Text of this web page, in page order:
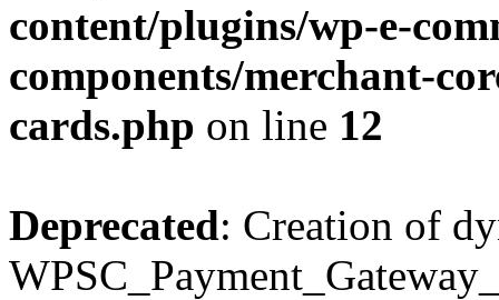
content/plugins/wp-e-
components/merchant-
cards.php on line 12
Deprecated: Creation of